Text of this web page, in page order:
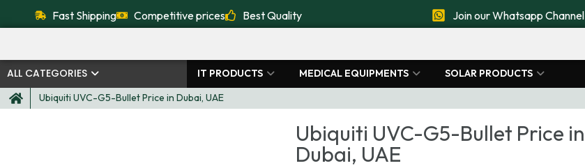
Fast Shipping Competitive prices Best Quality Join our Whatsapp Channel
ALL CATEGORIES IT PRODUCTS MEDICAL EQUIPMENTS SOLAR PRODUCTS
Ubiquiti UVC-G5-Bullet Price in Dubai, UAE
Ubiquiti UVC-G5-Bullet Price in
Dubai, UAE